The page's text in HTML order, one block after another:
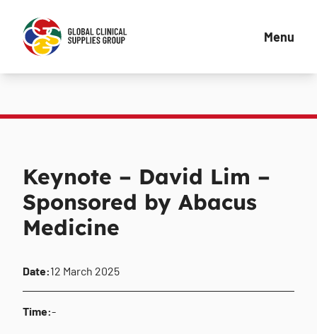
Menu
Keynote – David Lim –
Sponsored by Abacus
Medicine
Date:12 March 2025
Time:-